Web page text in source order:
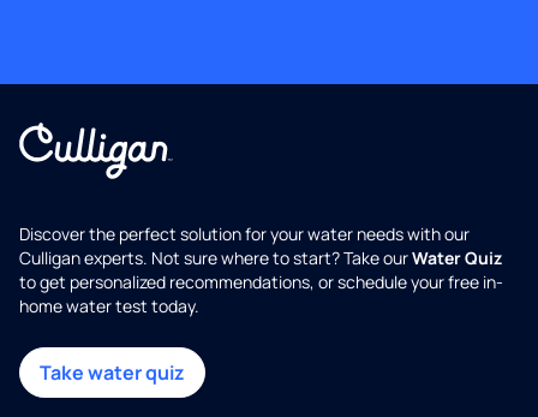
Discover the perfect solution for your water needs with our
Culligan experts. Not sure where to start? Take ourWater Quiz
to get personalized recommendations, or schedule your free in-
home water test today.
Take water quiz